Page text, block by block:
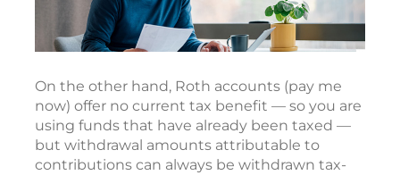
On the other hand, Roth accounts (pay me
now) offer no current tax benefit — so you are
using funds that have already been taxed —
but withdrawal amounts attributable to
contributions can always be withdrawn tax-